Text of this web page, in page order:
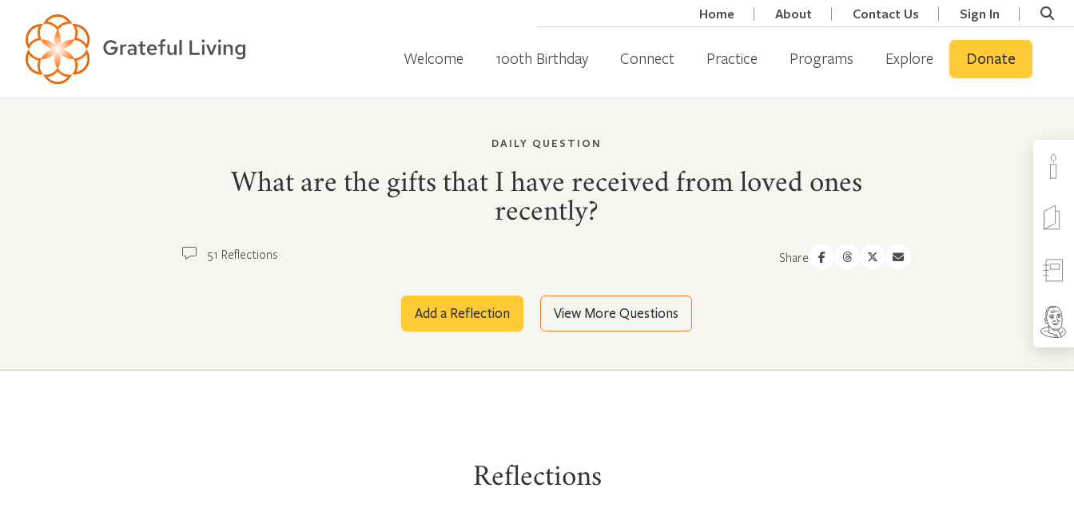
Home About Contact Us Sign In
Welcome 100th Birthday Connect Practice Programs Explore Donate
DAILY QUESTION
What are the gifts that I have received from loved ones
recently?
51 Reflections Share
Add a Reflection View More Questions
Reflections